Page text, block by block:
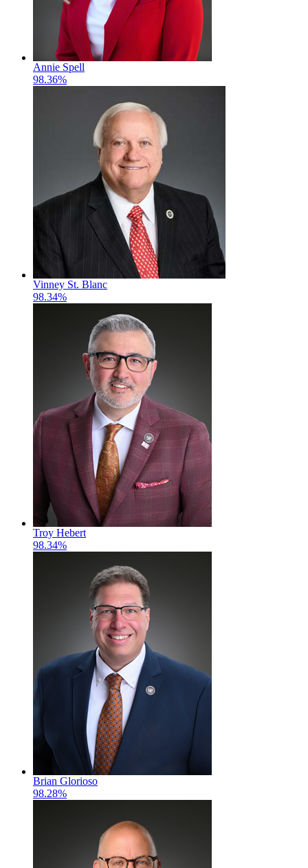
Annie Spell
98.36%
Vinney St. Blanc
98.34%
Troy Hebert
98.34%
Brian Glorioso
98.28%